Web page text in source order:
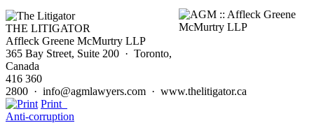
THE LITIGATOR
Affleck Greene McMurtry LLP
365 Bay Street, Suite 200 · Toronto,
Canada
416 360
2800 · info@agmlawyers.com · www.thelitigator.ca
Print
Anti-corruption